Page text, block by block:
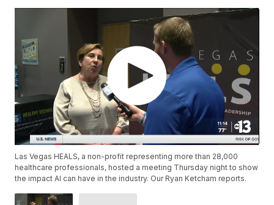
Las Vegas HEALS, a non-profit representing more than 28,000
healthcare professionals, hosted a meeting Thursday night to show
the impact AI can have in the industry. Our Ryan Ketcham reports.